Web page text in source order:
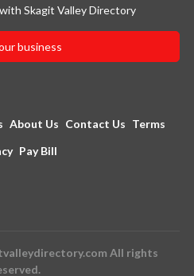
Skagit Valley Directory
business
About Us Contact Us Terms
Pay Bill
All rights